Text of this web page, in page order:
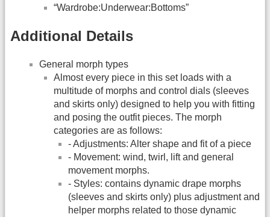
“Wardrobe:Underwear:Bottoms”
Additional Details
General morph types
Almost every piece in this set loads with a
multitude of morphs and control dials (sleeves
and skirts only) designed to help you with fitting
and posing the outfit pieces. The morph
categories are as follows:
- Adjustments: Alter shape and fit of a piece
- Movement: wind, twirl, lift and general
movement morphs.
- Styles: contains dynamic drape morphs
(sleeves and skirts only) plus adjustment and
helper morphs related to those dynamic